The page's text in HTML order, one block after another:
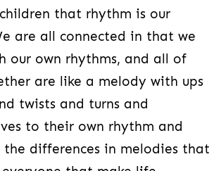
that rhythm is our
are all connected in that we
our own rhythms, and all of
are like a melody with ups
twists and turns and
to their own rhythm and
differences in melodies that